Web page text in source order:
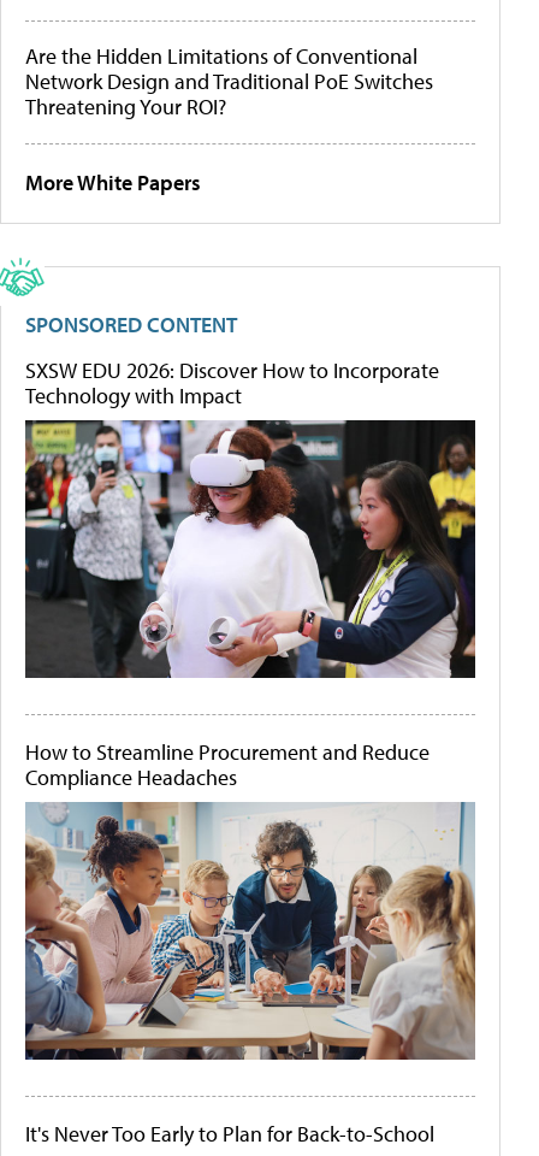
Are the Hidden Limitations of Conventional
Network Design and Traditional PoE Switches
Threatening Your ROI?
More White Papers
SPONSORED CONTENT
SXSW EDU 2026: Discover How to Incorporate
Technology with Impact
How to Streamline Procurement and Reduce
Compliance Headaches
It's Never Too Early to Plan for Back-to-School